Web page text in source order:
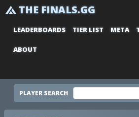
THE FINALS.GG
LEADERBOARDS TIER LIST META
ABOUT
PLAYER SEARCH